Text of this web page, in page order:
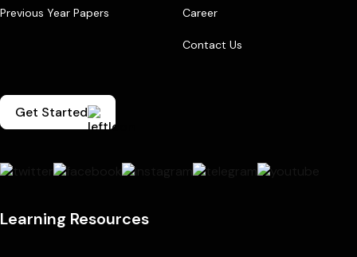
Previous Year Papers Career
Contact Us
Get Started
Learning Resources